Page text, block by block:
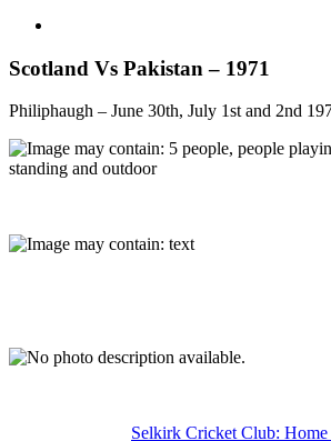
Scotland Vs Pakistan – 1971
Philiphaugh – June 30th, July 1st and 2nd
Selkirk Cricket Club: Home